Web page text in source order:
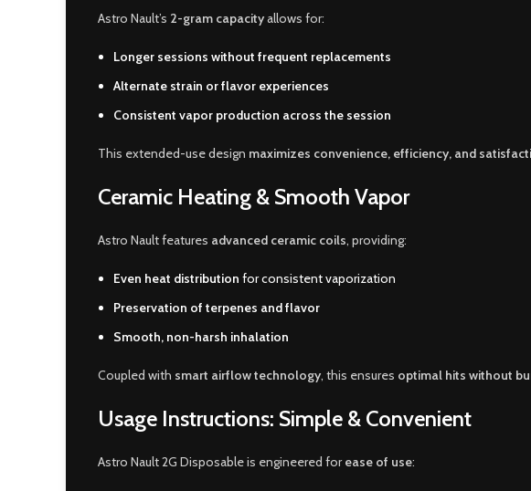
Astro Nault’s 2-gram capacityallows for:
Longer sessions without frequent replacements
Alternate strain or flavor experiences
Consistent vapor production across the session
This extended-use design maximizes convenience, efficiency, and
Ceramic Heating & Smooth Vapor
Astro Nault features advanced ceramic coils, providing:
Even heat distribution for consistent vaporization
Preservation of terpenes and flavor
Smooth, non-harsh inhalation
Coupled with smart airflow technology, this ensures optimal hits without
Usage Instructions: Simple & Convenient
Astro Nault 2G Disposable is engineered forease of use: